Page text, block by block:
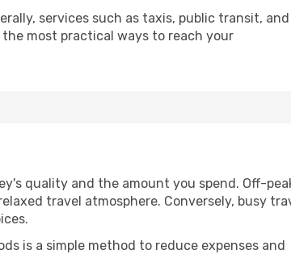
services such as taxis, public transit, and
most practical ways to reach your
quality and the amount you spend. Off-
travel atmosphere. Conversely, busy
is a simple method to reduce expenses and